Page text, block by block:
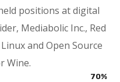
positions at digital
Mediabolic Inc., Red
and Open Source
Wine.
70%